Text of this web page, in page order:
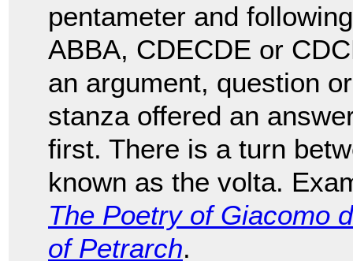
pentameter and
ABBA, CDECDE or
an argument, question
stanza offered an
first. There is a turn
known as the volta.
The Poetry of Giacomo
of Petrarch.